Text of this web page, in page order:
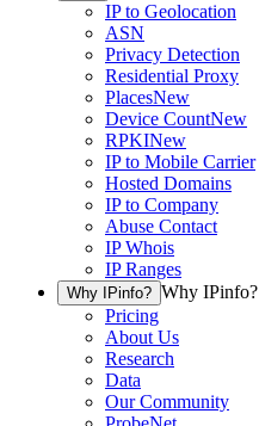
IP to Geolocation
ASN
Privacy Detection
Residential Proxy
PlacesNew
Device CountNew
RPKINew
IP to Mobile Carrier
Hosted Domains
IP to Company
Abuse Contact
IP Whois
IP Ranges
Why IPinfo? Why IPinfo?
Pricing
About Us
Research
Data
Our Community